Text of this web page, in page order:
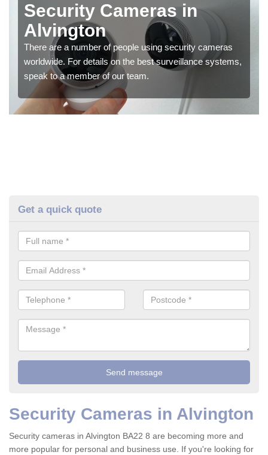
Security Cameras in
Alvington
There are a number of people using security cameras
worldwide. For details on the best surveillance systems,
speak to a member of our team.
Get a quick quote
Security Cameras in Alvington
Security cameras in Alvington BA22 8 are becoming more and
more popular for personal and business use. If you're looking for